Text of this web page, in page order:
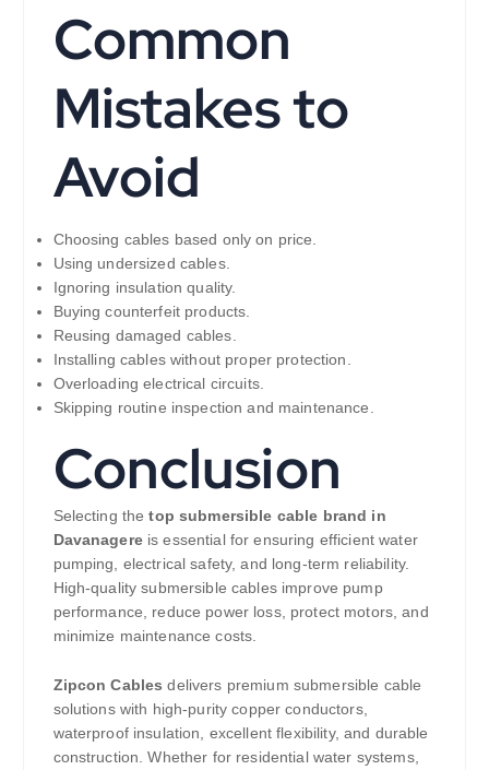
Common
Mistakes to
Avoid
Choosing cables based only on price.
Using undersized cables.
Ignoring insulation quality.
Buying counterfeit products.
Reusing damaged cables.
Installing cables without proper protection.
Overloading electrical circuits.
Skipping routine inspection and maintenance.
Conclusion
Selecting thetop submersible cable brand in
Davanagereis essential for ensuring efficient water
pumping, electrical safety, and long-term reliability.
High-quality submersible cables improve pump
performance, reduce power loss, protect motors, and
minimize maintenance costs.
Zipcon Cables delivers premium submersible cable
solutions with high-purity copper conductors,
waterproof insulation, excellent flexibility, and durable
construction. Whether for residential water systems,